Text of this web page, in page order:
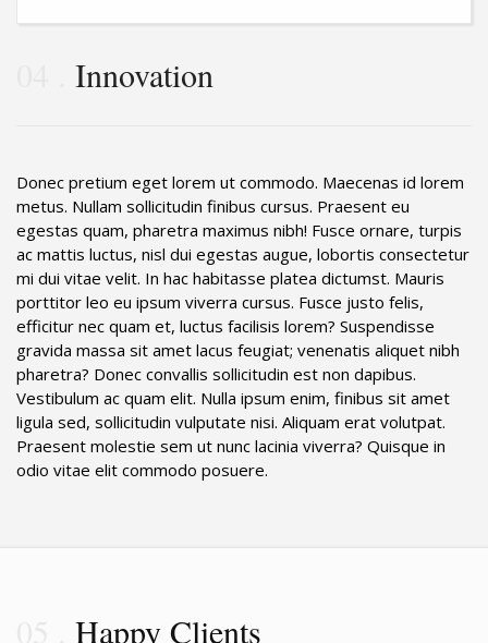
Innovation
Donec pretium eget lorem ut commodo. Maecenas id lorem
metus. Nullam sollicitudin finibus cursus. Praesent eu
egestas quam, pharetra maximus nibh! Fusce ornare, turpis
ac mattis luctus, nisl dui egestas augue, lobortis consectetur
mi dui vitae velit. In hac habitasse platea dictumst. Mauris
porttitor leo eu ipsum viverra cursus. Fusce justo felis,
efficitur nec quam et, luctus facilisis lorem? Suspendisse
gravida massa sit amet lacus feugiat; venenatis aliquet nibh
pharetra? Donec convallis sollicitudin est non dapibus.
Vestibulum ac quam elit. Nulla ipsum enim, finibus sit amet
ligula sed, sollicitudin vulputate nisi. Aliquam erat volutpat.
Praesent molestie sem ut nunc lacinia viverra? Quisque in
odio vitae elit commodo posuere.
Happy Clients